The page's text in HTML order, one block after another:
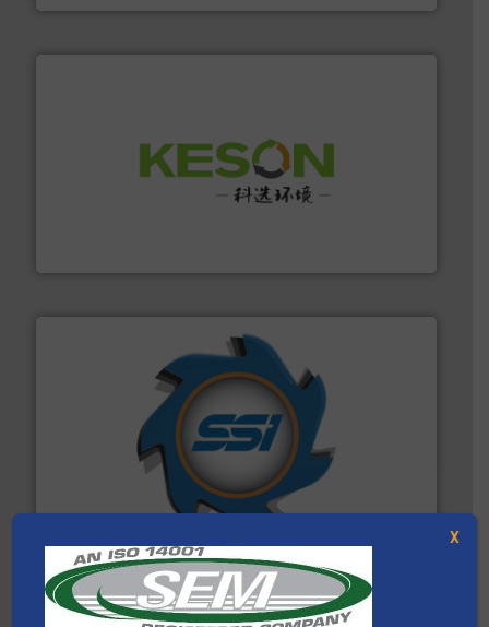
Solutions for Low-carbon and Recovery of Solid Waste.
SSI Shredding Systems, Inc.
At Shredding Systems Inc (SSI), we have been at the
forefront of engineering and manufacturing the world's
leading industrial shredders and compactors for over
More info ➜
X